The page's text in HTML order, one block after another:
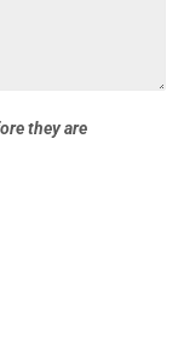
they are